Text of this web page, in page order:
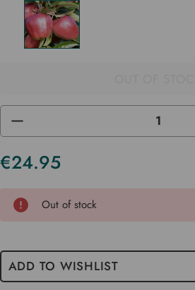
DECREASE
OF
UNDEFINED
€24.95
Current
Out of stock
ADD TO WISHLIST